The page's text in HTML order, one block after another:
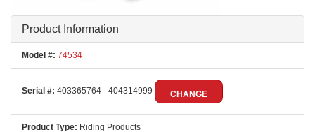
Product Information
Model #: 74534
Serial #: 403365764 - 404314999 CHANGE
Product Type: Riding Products